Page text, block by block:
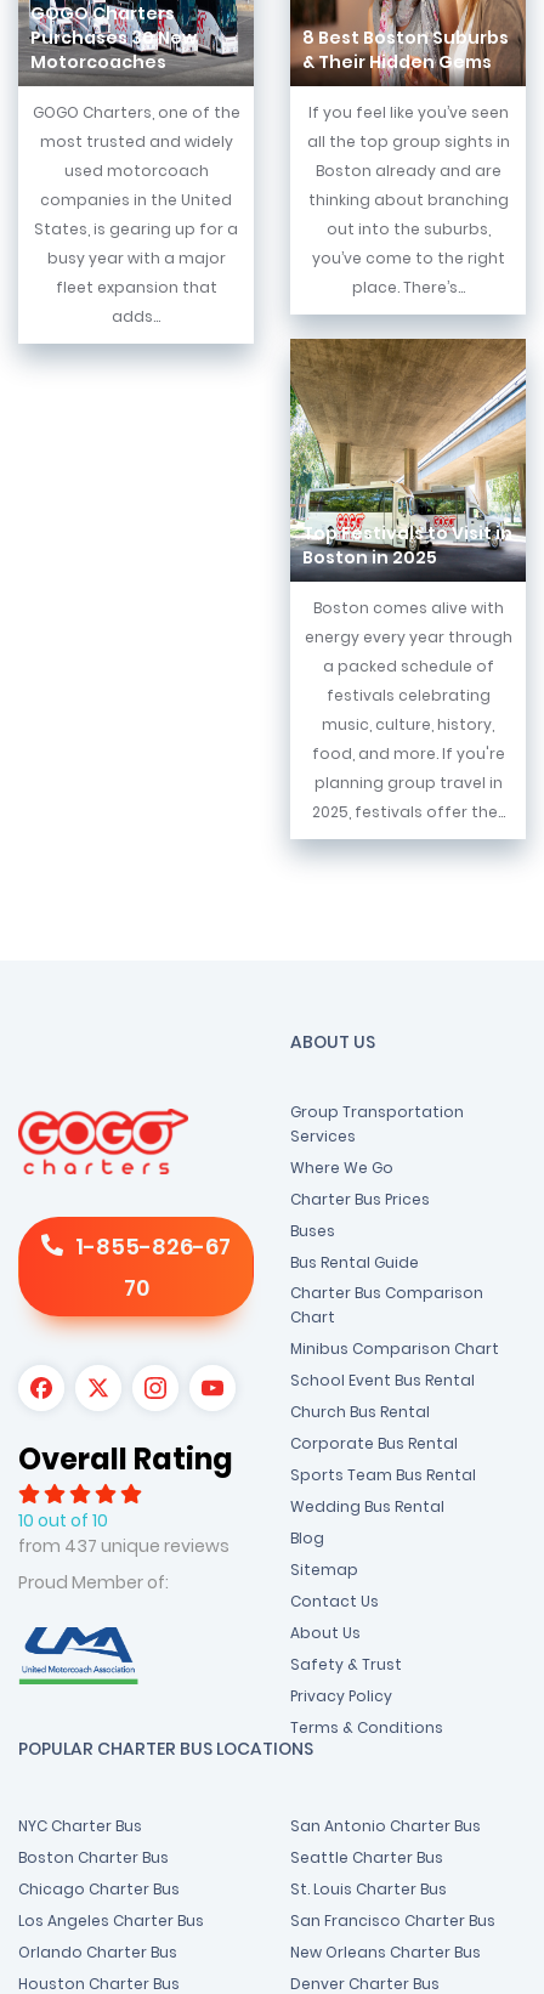
GOGO Charters
Purchases 30 New
Motorcoaches
GOGO Charters, one of the
most trusted and widely
used motorcoach
companies in the United
States, is gearing up for a
busy year with a major
fleet expansion that
adds...
8 Best Boston Suburbs
& Their Hidden Gems
If you feel like you’ve seen
all the top group sights in
Boston already and are
thinking about branching
out into the suburbs,
you’ve come to the right
place. There’s...
Top Festivals to Visit in
Boston in 2025
Boston comes alive with
energy every year through
a packed schedule of
festivals celebrating
music, culture, history,
food, and more. If you're
planning group travel in
2025, festivals offer the...
1-855-826-67
70
Overall Rating
10 out of 10
from 437 unique reviews
Proud Member of:
ABOUT US
Group Transportation
Services
Where We Go
Charter Bus Prices
Buses
Bus Rental Guide
Charter Bus Comparison
Chart
Minibus Comparison Chart
School Event Bus Rental
Church Bus Rental
Corporate Bus Rental
Sports Team Bus Rental
Wedding Bus Rental
Blog
Sitemap
Contact Us
About Us
Safety & Trust
Privacy Policy
Terms & Conditions
POPULAR CHARTER BUS LOCATIONS
NYC Charter Bus
Boston Charter Bus
Chicago Charter Bus
Los Angeles Charter Bus
Orlando Charter Bus
Houston Charter Bus
San Antonio Charter Bus
Seattle Charter Bus
St. Louis Charter Bus
San Francisco Charter Bus
New Orleans Charter Bus
Denver Charter Bus